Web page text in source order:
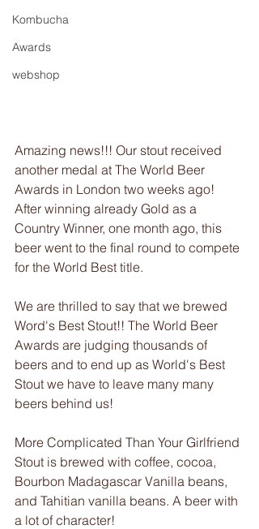
Kombucha
Awards
webshop
Amazing news!!! Our stout received
another medal at The World Beer
Awards in London two weeks ago!
After winning already Gold as a
Country Winner, one month ago, this
beer went to the final round to compete
for the World Best title.
We are thrilled to say that we brewed
Word's Best Stout!! The World Beer
Awards are judging thousands of
beers and to end up as World's Best
Stout we have to leave many many
beers behind us!
More Complicated Than Your Girlfriend
Stout is brewed with coffee, cocoa,
Bourbon Madagascar Vanilla beans,
and Tahitian vanilla beans. A beer with
a lot of character!